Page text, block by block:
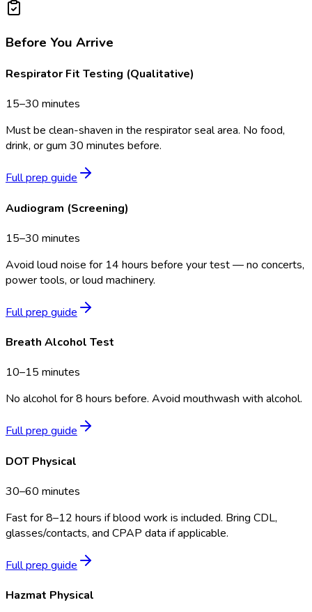
Before You Arrive
Respirator Fit Testing (Qualitative)
15–30 minutes
Must be clean-shaven in the respirator seal area. No food,
drink, or gum 30 minutes before.
Full prep guide
Audiogram (Screening)
15–30 minutes
Avoid loud noise for 14 hours before your test — no concerts,
power tools, or loud machinery.
Full prep guide
Breath Alcohol Test
10–15 minutes
No alcohol for 8 hours before. Avoid mouthwash with alcohol.
Full prep guide
DOT Physical
30–60 minutes
Fast for 8–12 hours if blood work is included. Bring CDL,
glasses/contacts, and CPAP data if applicable.
Full prep guide
Hazmat Physical